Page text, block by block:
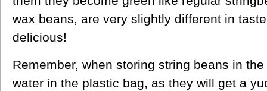
wax beans, are very slightly different in
delicious!
Remember, when storing string beans in
water in the plastic bag, as they will get a